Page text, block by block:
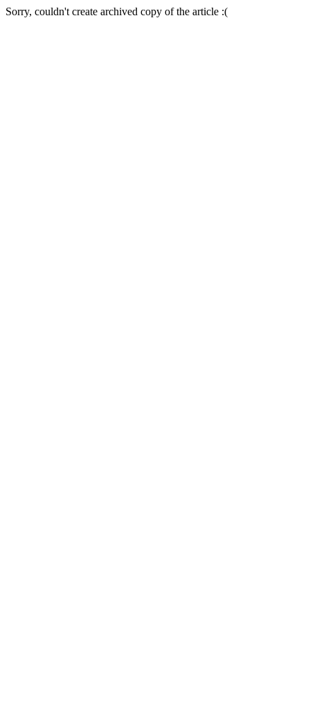
Sorry, couldn't create archived copy of the article :(